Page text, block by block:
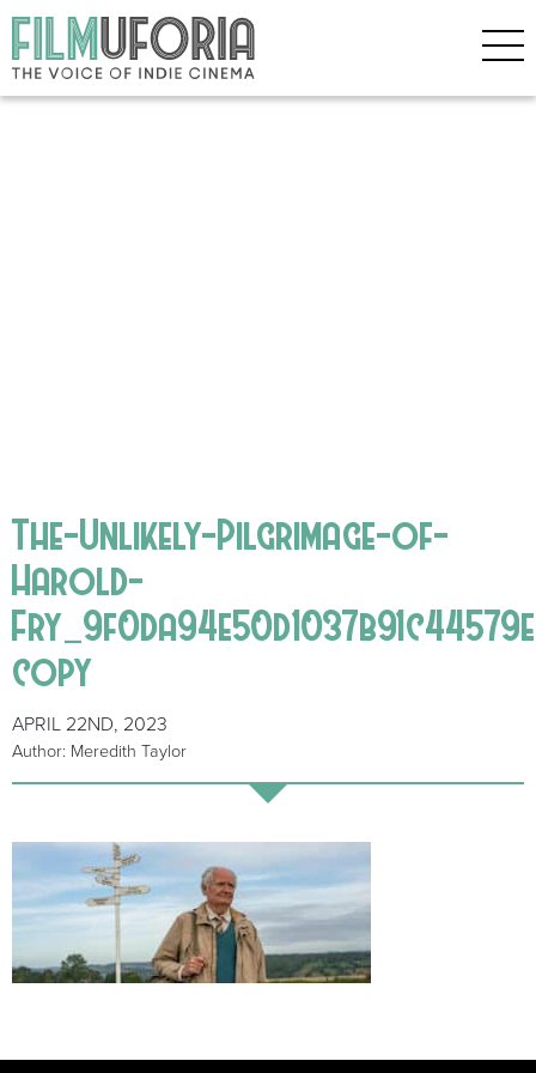
The-Unlikely-Pilgrimage-of-
Harold-
copy
APRIL 22ND, 2023
Author: Meredith Taylor